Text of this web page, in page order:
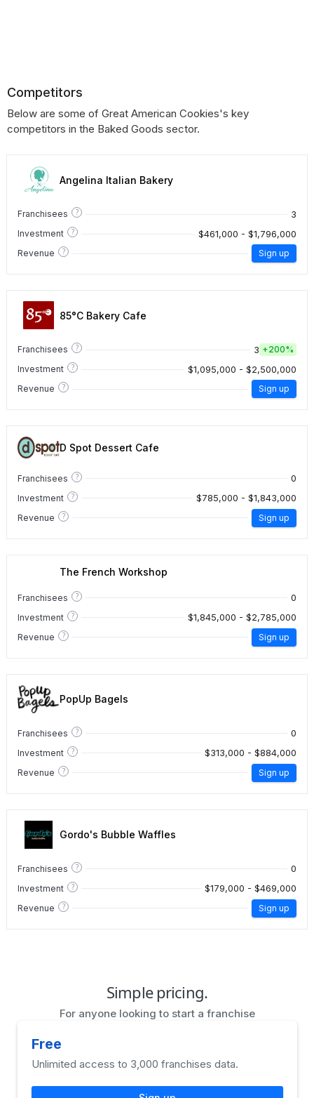
Competitors
Below are some of Great American Cookies's key
competitors in the Baked Goods sector.
Angelina Italian Bakery
Franchisees ? 3
Investment ? $461,000 - $1,796,000
Revenue ? Sign up
85°C Bakery Cafe
Franchisees ? 3 +200%
Investment
? $1,095,000 - $2,500,000
Revenue ? Sign up
D Spot Dessert Cafe
Franchisees ? 0
Investment ? $785,000 - $1,843,000
Revenue ? Sign up
The French Workshop
Franchisees ? 0
Investment ? $1,845,000 - $2,785,000
Revenue ? Sign up
PopUp Bagels
Franchisees ? 0
Investment ? $313,000 - $884,000
Revenue ? Sign up
Gordo's Bubble Waffles
Franchisees ? 0
Investment ? $179,000 - $469,000
Revenue ? Sign up
Simple pricing.
For anyone looking to start a franchise
Free
Unlimited access to 3,000 franchises data.